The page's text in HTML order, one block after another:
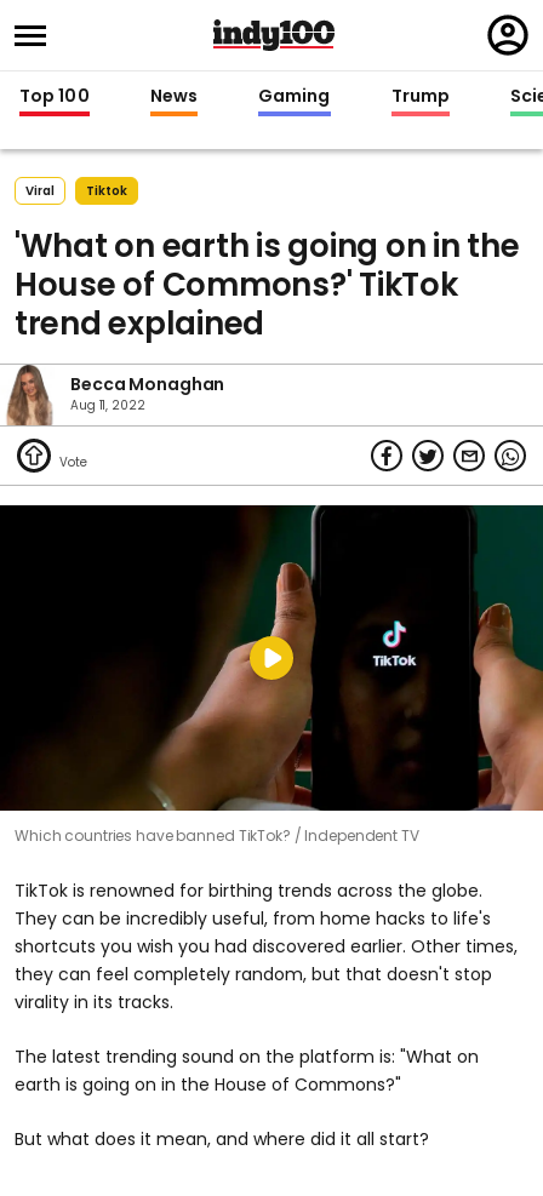
in
Top 100 News Gaming Trump
Viral Tiktok
'What on earth is going on in the
House of Commons?' TikTok
trend explained
Becca Monaghan
Aug 11, 2022
Which countries have banned TikTok? Independent TV
TikTok is renowned for birthing trends across the globe.
They can be incredibly useful, from home hacks to life's
shortcuts you wish you had discovered earlier. Other times,
they can feel completely random, but that doesn't stop
virality in its tracks.
The latest trending sound on the platform is: "What on
earth is going on in the House of Commons?"
But what does it mean, and where did it all start?